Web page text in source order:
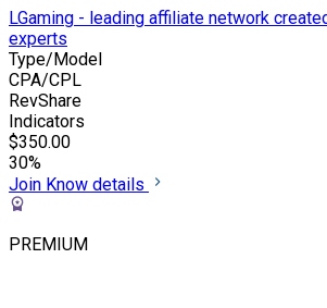
LGaming - leading affiliate network
experts
Type/Model
CPA/CPL
RevShare
Indicators
$350.00
30%
Join Know details
PREMIUM